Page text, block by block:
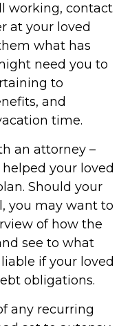
working, contact
at your loved
what has
need you to
to
and
time.
an attorney –
your loved
Should your
you may want to
of how the
see to what
if your loved
obligations.
any recurring